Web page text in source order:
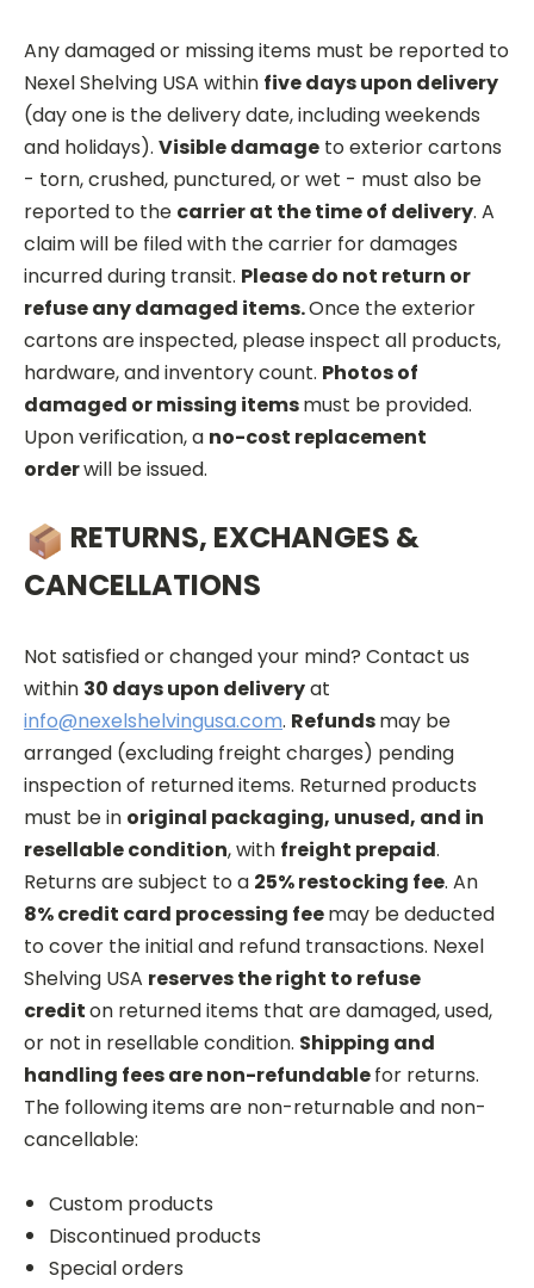
Any damaged or missing items must be reported to
Nexel Shelving USA within five days upon delivery
(day one is the delivery date, including weekends
and holidays). Visible damage to exterior cartons
- torn, crushed, punctured, or wet - must also be
reported to the carrier at the time of delivery. A
claim will be filed with the carrier for damages
incurred during transit. Please do not return or
refuse any damaged items.Once the exterior
cartons are inspected, please inspect all products,
hardware, and inventory count. Photos of
damaged or missing itemsmust be provided.
Upon verification, a no-cost replacement
orderwill be issued.
RETURNS, EXCHANGES &
CANCELLATIONS
Not satisfied or changed your mind? Contact us
within 30 days upon deliveryat
info@nexelshelvingusa.com. Refundsmay be
arranged (excluding freight charges) pending
inspection of returned items. Returned products
must be in original packaging, unused, and in
resellable condition, with freight prepaid.
Returns are subject to a 25% restocking fee. An
8% credit card processing feemay be deducted
to cover the initial and refund transactions. Nexel
Shelving USA reserves the right to refuse
crediton returned items that are damaged, used,
or not in resellable condition. Shipping and
handling fees are non-refundablefor returns.
The following items are non-returnable and non-
cancellable:
Custom products
Discontinued products
Special orders